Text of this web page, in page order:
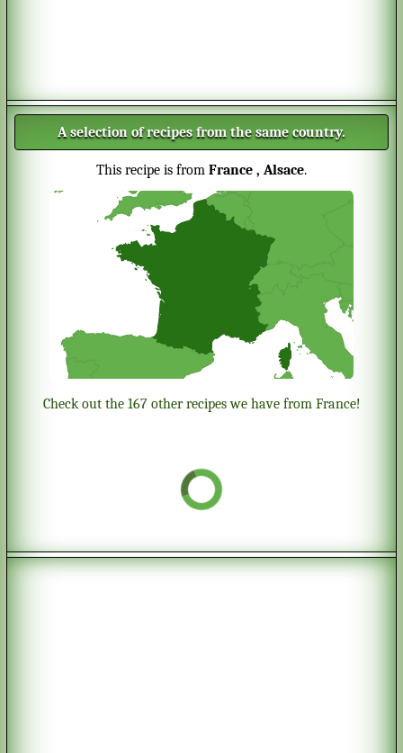
A selection of recipes from the same country.
This recipe is from France , Alsace.
Check out the 167 other recipes we have from France!